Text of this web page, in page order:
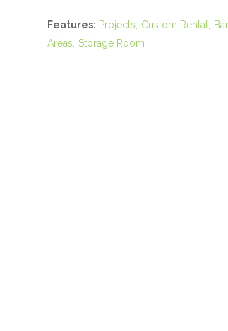
Features: Projects Custom Rental
Areas
Storage Room